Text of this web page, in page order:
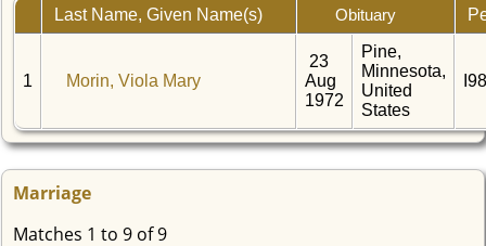
Last Name, Given Name(s) Obituary
1 Morin, Viola Mary
23
Aug
1972
Pine,
Minnesota,
United
States
Marriage
Matches 1 to 9 of 9